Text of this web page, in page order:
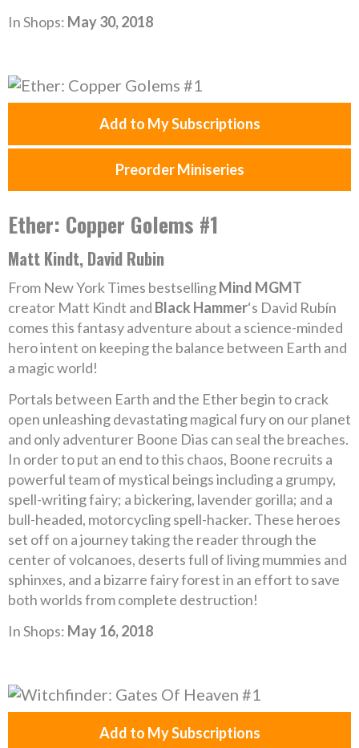
In Shops: May 30, 2018
Add to My Subscriptions
Preorder Miniseries
Ether: Copper Golems #1
Matt Kindt, David Rubin
From New York Times bestsellingMind MGMT
creator Matt Kindt and Black Hammer‘s David Rubín
comes this fantasy adventure about a science-minded
hero intent on keeping the balance between Earth and
a magic world!
Portals between Earth and the Ether begin to crack
open unleashing devastating magical fury on our planet
and only adventurer Boone Dias can seal the breaches.
In order to put an end to this chaos, Boone recruits a
powerful team of mystical beings including a grumpy,
spell-writing fairy; a bickering, lavender gorilla; and a
bull-headed, motorcycling spell-hacker. These heroes
set off on a journey taking the reader through the
center of volcanoes, deserts full of living mummies and
sphinxes, and a bizarre fairy forest in an effort to save
both worlds from complete destruction!
In Shops: May 16, 2018
Add to My Subscriptions